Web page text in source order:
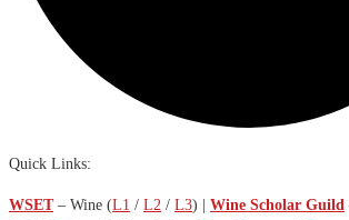
Quick Links:
WSET– Wine (L1 / L2 / L3) | Wine Scholar Guild